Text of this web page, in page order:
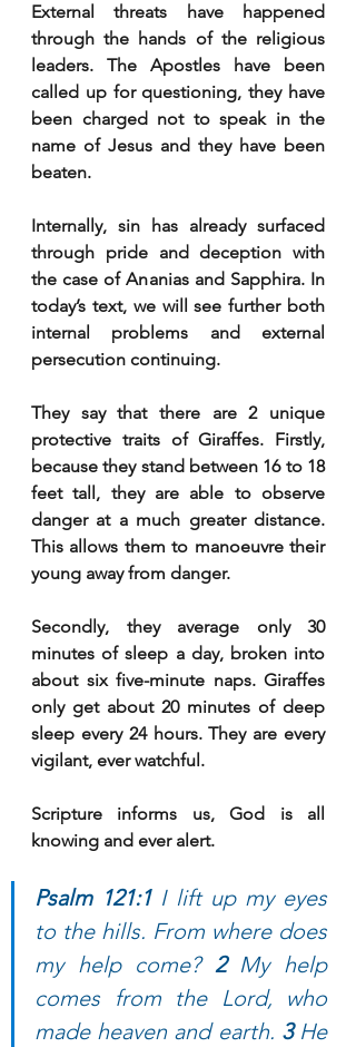
External threats have happened
through the hands of the religious
leaders. The Apostles have been
called up for questioning, they have
been charged not to speak in the
name of Jesus and they have been
beaten.
Internally, sin has already surfaced
through pride and deception with
the case of Ananias and Sapphira. In
today’s text, we will see further both
internal problems and external
persecution continuing.
They say that there are 2 unique
protective traits of Giraffes. Firstly,
because they stand between 16 to 18
feet tall, they are able to observe
danger at a much greater distance.
This allows them to manoeuvre their
young away from danger.
Secondly, they average only 30
minutes of sleep a day, broken into
about six five-minute naps. Giraffes
only get about 20 minutes of deep
sleep every 24 hours. They are every
vigilant, ever watchful.
Scripture informs us, God is all
knowing and ever alert.
Psalm 121:1 I lift up my eyes
to the hills. From where does
my help come? 2 My help
comes from the Lord, who
made heaven and earth. 3 He